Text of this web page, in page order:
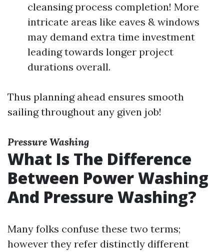
cleansing process completion! More
intricate areas like eaves & windows
may demand extra time investment
leading towards longer project
durations overall.
Thus planning ahead ensures smooth
sailing throughout any given job!
Pressure Washing
What Is The Difference
Between Power Washing
And Pressure Washing?
Many folks confuse these two terms;
however they refer distinctly different